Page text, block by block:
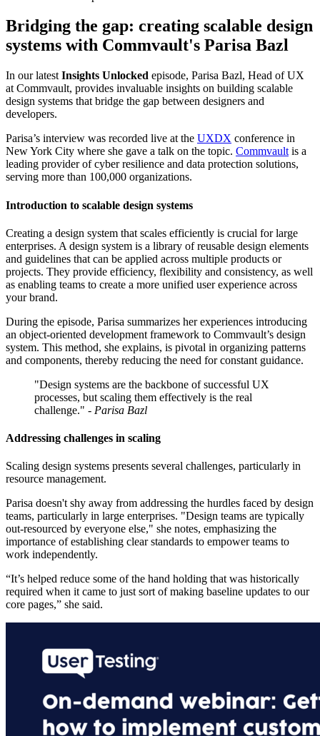
Bridging the gap: creating scalable design
systems with Commvault's Parisa Bazl
In our latest Insights Unlocked episode, Parisa Bazl, Head of UX
at Commvault, provides invaluable insights on building scalable
design systems that bridge the gap between designers and
developers.
Parisa’s interview was recorded live at the UXDX conference in
New York City where she gave a talk on the topic. Commvault is a
leading provider of cyber resilience and data protection solutions,
serving more than 100,000 organizations.
Introduction to scalable design systems
Creating a design system that scales efficiently is crucial for large
enterprises. A design system is a library of reusable design elements
and guidelines that can be applied across multiple products or
projects. They provide efficiency, flexibility and consistency, as well
as enabling teams to create a more unified user experience across
your brand.
During the episode, Parisa summarizes her experiences introducing
an object-oriented development framework to Commvault’s design
system. This method, she explains, is pivotal in organizing patterns
and components, thereby reducing the need for constant guidance.
"Design systems are the backbone of successful UX
processes, but scaling them effectively is the real
challenge." - Parisa Bazl
Addressing challenges in scaling
Scaling design systems presents several challenges, particularly in
resource management.
Parisa doesn't shy away from addressing the hurdles faced by design
teams, particularly in large enterprises. "Design teams are typically
out-resourced by everyone else," she notes, emphasizing the
importance of establishing clear standards to empower teams to
work independently.
“It’s helped reduce some of the hand holding that was historically
required when it came to just sort of making baseline updates to our
core pages,” she said.